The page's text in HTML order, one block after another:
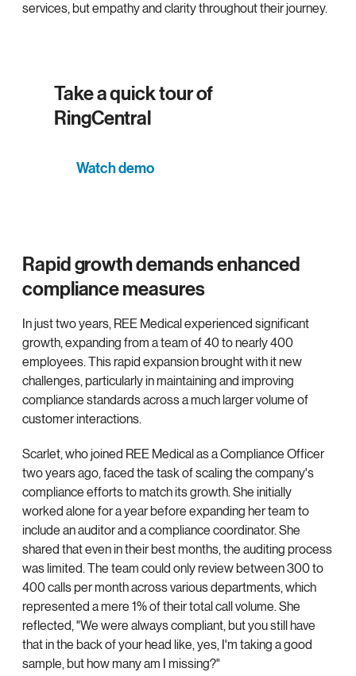
services, but empathy and clarity throughout their journey.
Take a quick tour of
RingCentral
Watch demo
Rapid growth demands enhanced
compliance measures
In just two years, REE Medical experienced significant
growth, expanding from a team of 40 to nearly 400
employees. This rapid expansion brought with it new
challenges, particularly in maintaining and improving
compliance standards across a much larger volume of
customer interactions.
Scarlet, who joined REE Medical as a Compliance Officer
two years ago, faced the task of scaling the company's
compliance efforts to match its growth. She initially
worked alone for a year before expanding her team to
include an auditor and a compliance coordinator. She
shared that even in their best months, the auditing process
was limited. The team could only review between 300 to
400 calls per month across various departments, which
represented a mere 1% of their total call volume. She
reflected, "We were always compliant, but you still have
that in the back of your head like, yes, I'm taking a good
sample, but how many am I missing?"